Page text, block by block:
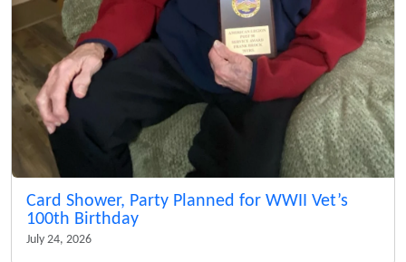
Card Shower, Party Planned for WWII Vet’s
100th Birthday
July 24, 2026